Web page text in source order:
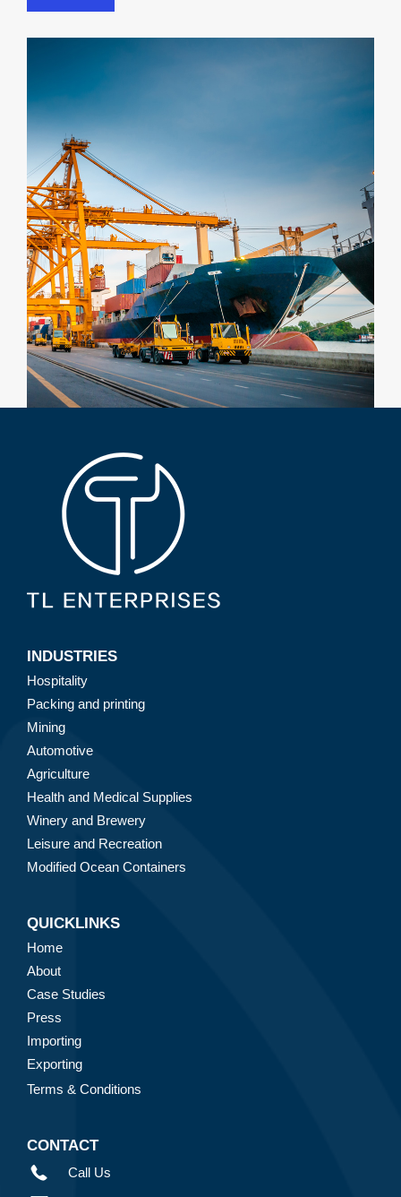
INDUSTRIES
Hospitality
Packing and printing
Mining
Automotive
Agriculture
Health and Medical Supplies
Winery and Brewery
Leisure and Recreation
Modified Ocean Containers
QUICKLINKS
Home
About
Case Studies
Press
Importing
Exporting
Terms & Conditions
CONTACT
Call Us